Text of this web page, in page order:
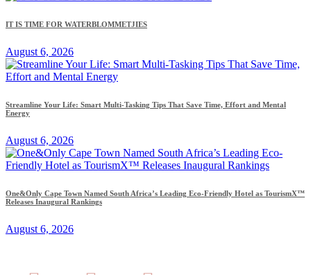
IT IS TIME FOR WATERBLOMMETJIES
August 6, 2026
Streamline Your Life: Smart Multi-Tasking Tips That Save Time, Effort and Mental
Energy
August 6, 2026
One&Only Cape Town Named South Africa’s Leading Eco-Friendly Hotel as TourismX™
Releases Inaugural Rankings
August 6, 2026